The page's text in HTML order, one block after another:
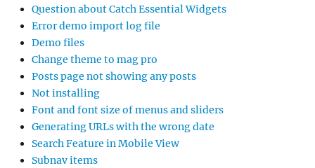
Question about Catch Essential Widgets
Error demo import log file
Demo files
Change theme to mag pro
Posts page not showing any posts
Not installing
Font and font size of menus and sliders
Generating URLs with the wrong date
Search Feature in Mobile View
Subnav items